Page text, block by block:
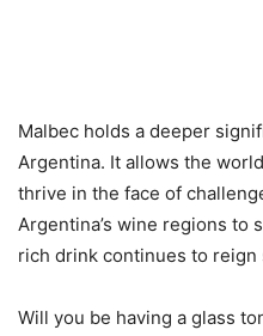
Malbec holds a deeper
Argentina. It allows the
thrive in the face of
Argentina’s wine regions to
rich drink continues to reign
Will you be having a glass